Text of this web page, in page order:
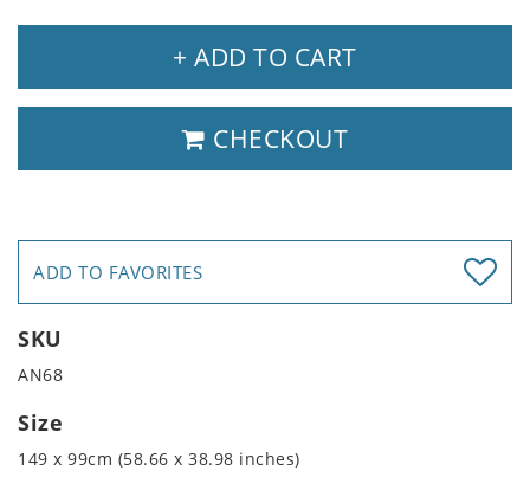
+ ADD TO CART
CHECKOUT
ADD TO FAVORITES
SKU
AN68
Size
149 x 99cm (58.66 x 38.98 inches)